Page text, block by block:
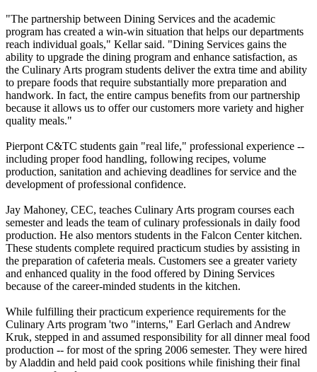
"The partnership between Dining Services and the academic
program has created a win-win situation that helps our departments
reach individual goals," Kellar said. "Dining Services gains the
ability to upgrade the dining program and enhance satisfaction, as
the Culinary Arts program students deliver the extra time and ability
to prepare foods that require substantially more preparation and
handwork. In fact, the entire campus benefits from our partnership
because it allows us to offer our customers more variety and higher
quality meals."
Pierpont C&TC students gain "real life," professional experience --
including proper food handling, following recipes, volume
production, sanitation and achieving deadlines for service and the
development of professional confidence.
Jay Mahoney, CEC, teaches Culinary Arts program courses each
semester and leads the team of culinary professionals in daily food
production. He also mentors students in the Falcon Center kitchen.
These students complete required practicum studies by assisting in
the preparation of cafeteria meals. Customers see a greater variety
and enhanced quality in the food offered by Dining Services
because of the career-minded students in the kitchen.
While fulfilling their practicum experience requirements for the
Culinary Arts program 'two "interns," Earl Gerlach and Andrew
Kruk, stepped in and assumed responsibility for all dinner meal food
production -- for most of the spring 2006 semester. They were hired
by Aladdin and held paid cook positions while finishing their final